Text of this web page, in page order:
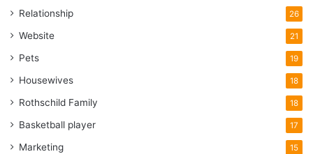
Relationship 26
Website 21
Pets 19
Housewives 18
Rothschild Family 18
Basketball player 17
Marketing 15